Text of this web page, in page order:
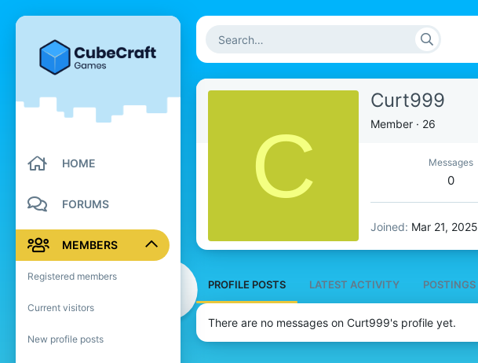
HOME
FORUMS
MEMBERS
Registered members
Current visitors
New profile posts
C
Curt999
Member · 26
Messages
0
Joined Mar 21, 2025
PROFILE POSTS LATEST ACTIVITY POSTINGS
There are no messages on Curt999's profile yet.